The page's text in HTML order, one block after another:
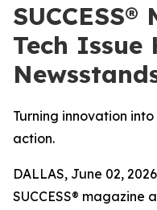
SUCCESS®
Tech Issue
Turning innovation
action.
DALLAS, June 02,
SUCCESS® magazine